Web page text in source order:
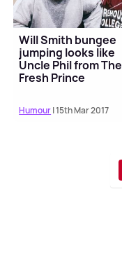
Will Smith bungee
jumping looks like
Uncle Phil from The
Fresh Prince
Humour| 15th Mar 2017